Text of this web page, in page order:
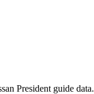
President guide data.